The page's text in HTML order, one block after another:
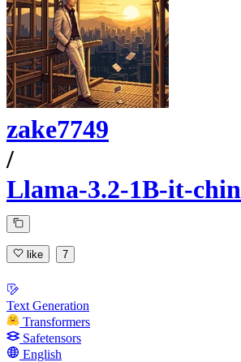
zake7749
/
Llama-3.2-1B-it-
like 7
Text Generation
Transformers
Safetensors
English